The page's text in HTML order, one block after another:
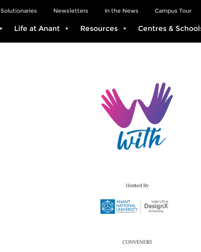
Campus Tour
In the News
Newsletters
Solutionaries
Life at Anant Resources Centres &